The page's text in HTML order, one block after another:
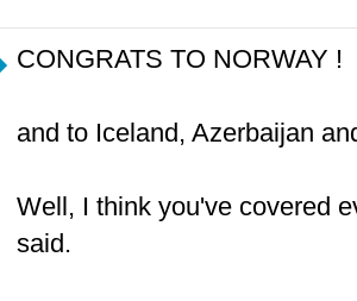
CONGRATS TO NORWAY !
and to Iceland, Azerbaijan
Well, I think you've covered
said.